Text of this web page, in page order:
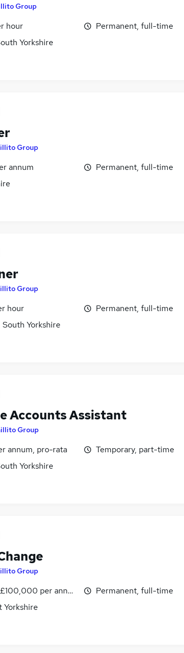
Group
hour
Yorkshire
Permanent, full-time
Group
annum
Permanent, full-time
Group
hour
Yorkshire
Permanent, full-time
Accounts Assistant
Group
annum, pro-rata
Yorkshire
Temporary, part-time
Group
per annum
Yorkshire
Permanent, full-time